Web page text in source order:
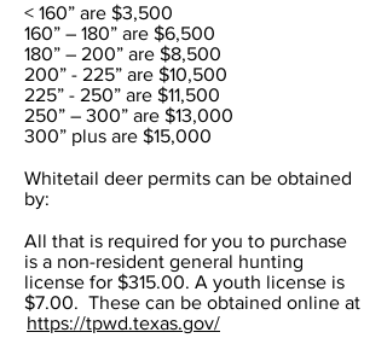
< 160” are $3,500
160” – 180” are $6,500
180” – 200” are $8,500
200” - 225” are $10,500
225” - 250” are $11,500
250” – 300” are $13,000
300” plus are $15,000
Whitetail deer permits can be obtained
by:
All that is required for you to purchase
is a non-resident general hunting
license for $315.00. A youth license is
$7.00. These can be obtained online at
https://tpwd.texas.gov/